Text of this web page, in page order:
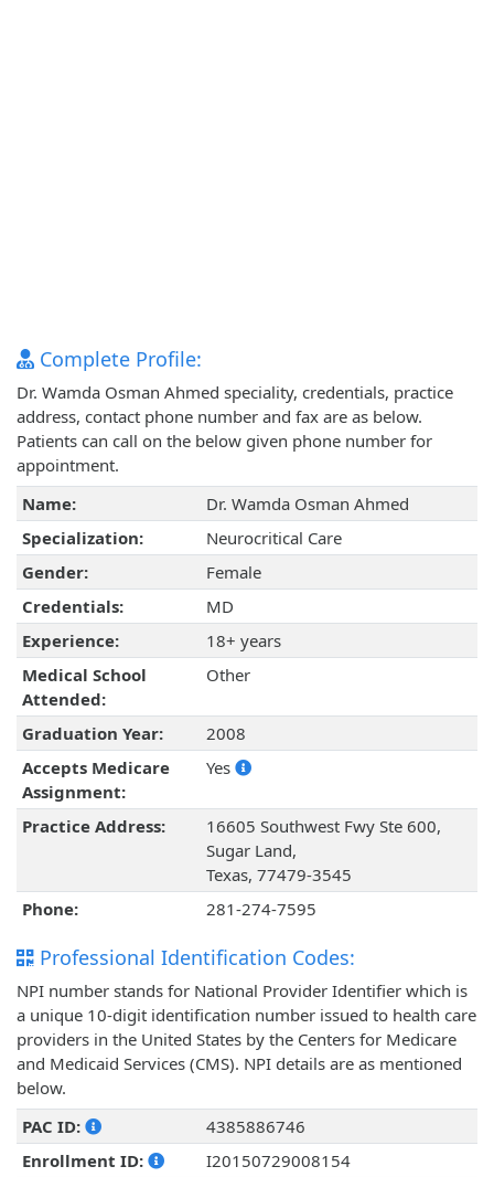
Complete Profile:
Dr. Wamda Osman Ahmed speciality, credentials, practice
address, contact phone number and fax are as below.
Patients can call on the below given phone number for
appointment.
Name:
Dr. Wamda Osman Ahmed
Specialization:
Neurocritical Care
Gender:
Female
Credentials:
MD
Experience:
18+ years
Medical School
Attended:
Other
Graduation Year:
2008
Accepts Medicare
Assignment:
Yes
Practice Address:
16605 Southwest Fwy Ste 600,
Sugar Land,
Texas, 77479-3545
Phone:
281-274-7595
Professional Identification Codes:
NPI number stands for National Provider Identifier which is
a unique 10-digit identification number issued to health care
providers in the United States by the Centers for Medicare
and Medicaid Services (CMS). NPI details are as mentioned
below.
PAC ID:
4385886746
Enrollment ID:
I20150729008154